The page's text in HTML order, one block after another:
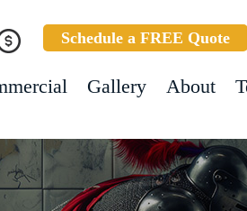
Schedule a FREE Quote
Gallery About